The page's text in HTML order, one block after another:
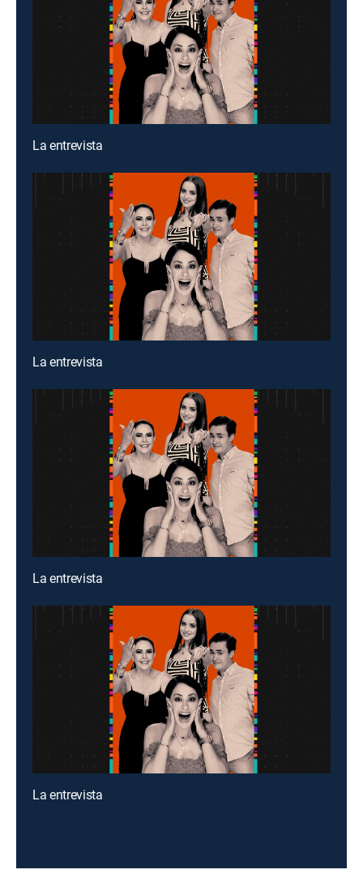
La entrevista
La entrevista
La entrevista
La entrevista